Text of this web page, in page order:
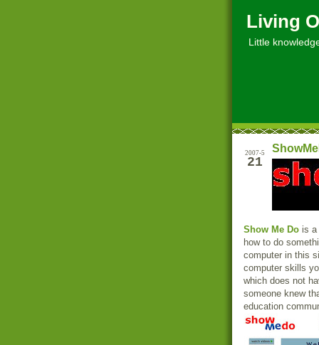
Living
Little
2007-5
21
Show Me Do is a
how to do
computer in this
computer skills
which does not
someone knew
education